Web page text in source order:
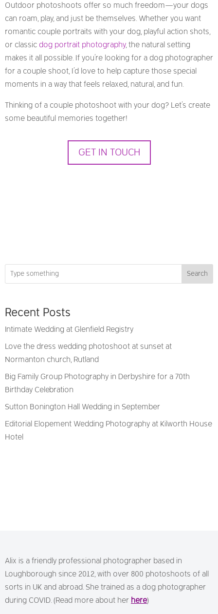
Outdoor photoshoots offer so much freedom—your dogs
can roam, play, and just be themselves. Whether you want
romantic couple portraits with your dog, playful action shots,
or classic dog portrait photography, the natural setting
makes it all possible. If you’re looking for a dog photographer
for a couple shoot, I’d love to help capture those special
moments in a way that feels relaxed, natural, and fun.
Thinking of a couple photoshoot with your dog? Let’s create
some beautiful memories together!
GET IN TOUCH
Search
Recent Posts
Intimate Wedding at Glenfield Registry
Love the dress wedding photoshoot at sunset at
Normanton church, Rutland
Big Family Group Photography in Derbyshire for a 70th
Birthday Celebration
Sutton Bonington Hall Wedding in September
Editorial Elopement Wedding Photography at Kilworth House
Hotel
Alix is a friendly professional photographer based in
Loughborough since 2012, with over 800 photoshoots of all
sorts in UK and abroad. She trained as a dog photographer
during COVID. (Read more about her here)